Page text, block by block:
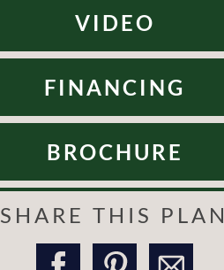
VIDEO
FINANCING
BROCHURE
SHARE THIS PLAN